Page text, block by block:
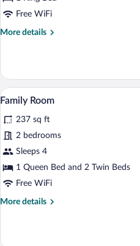
Free WiFi
More details
More
View
photos
for
Family
Room
5
Family Room
237 sq ft
2 bedrooms
Sleeps 4
1 Queen Bed and 2 Twin Beds
Free WiFi
More details
More